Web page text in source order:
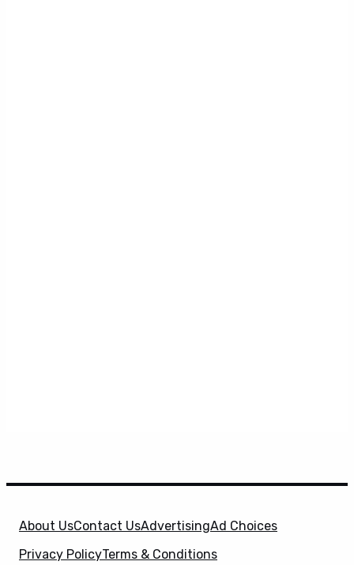
About UsContact UsAdvertisingAd Choices
Privacy PolicyTerms & Conditions